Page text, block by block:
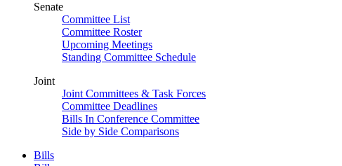
Senate
Committee List
Committee Roster
Upcoming Meetings
Standing Committee Schedule
Joint
Joint Committees & Task Forces
Committee Deadlines
Bills In Conference Committee
Side by Side Comparisons
Bills